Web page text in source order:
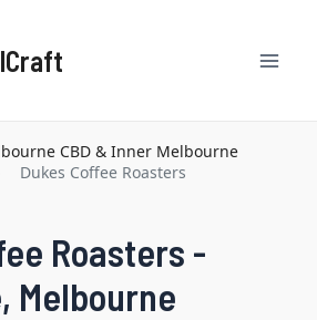
CBD & Inner Melbourne
Dukes Coffee Roasters
Roasters -
Melbourne